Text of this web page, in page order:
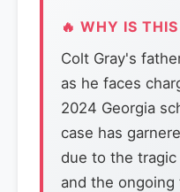
🔥 WHY IS
Colt Gray's
as he faces
2024 Georgia
case has
due to the
and the ongoing